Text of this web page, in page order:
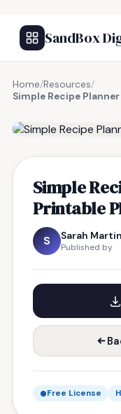
SandBox
Home/Resources/
Simple Recipe
Simple
Printable
S Sarah Martin
Published by
Free License